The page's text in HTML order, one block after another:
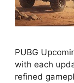
PUBG
with each
refined